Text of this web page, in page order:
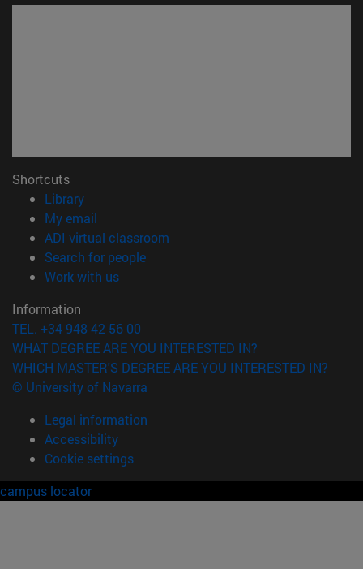
Shortcuts
Library(opens in new window)
My email
ADI virtual classroom
Search for people(opens in new window)
Work with us(opens in new window)
Information
TEL. +34 948 42 56 00
WHAT DEGREE ARE YOU INTERESTED IN?
WHICH MASTER'S DEGREE ARE YOU INTERESTED IN?
© University of Navarra
Legal information
Accessibility
Cookie settings
campus locator